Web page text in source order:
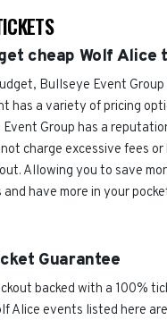
cheap Wolf Alice
Bullseye Event
has a variety of pricing
Group has a
charge excessive fees or
Allowing you to save
have more in your
Guarantee
backed with a 100%
Alice events listed here